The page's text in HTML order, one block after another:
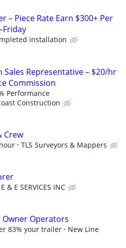
– Piece Rate Earn $300+ Per
installation
Sales Representative – $20/hr
Commission
Performance
Construction
Crew
TLS Surveyors & Mappers
E & E SERVICES INC
Owner Operators
83% your trailer
New Line